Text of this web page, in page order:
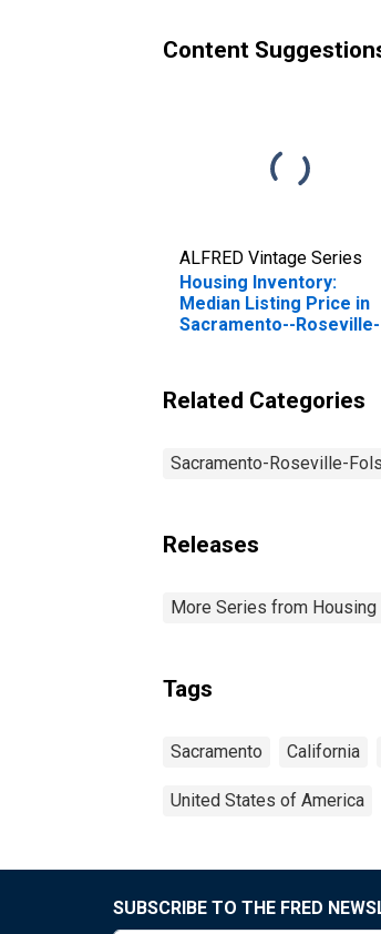
Content
ALFRED Vintage Series
Housing Inventory:
Median Listing Price in
Sacramento--Roseville-
Related Categories
Sacramento-Roseville-
Releases
More Series from
Tags
Sacramento California
United States of America
SUBSCRIBE TO THE FRED